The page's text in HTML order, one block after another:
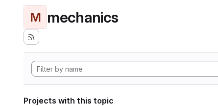
M mechanics
Projects with this topic